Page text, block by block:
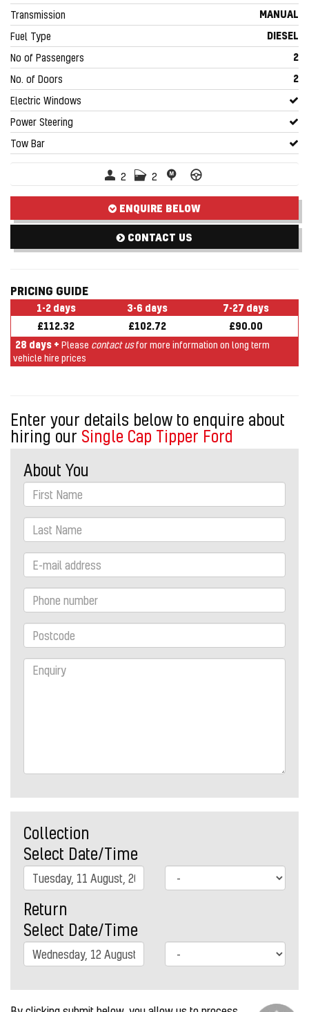
Transmission MANUAL
Fuel Type DIESEL
No of Passengers 2
No. of Doors 2
Electric Windows
Power Steering
Tow Bar
2 2
ENQUIRE BELOW
CONTACT US
PRICING GUIDE
1-2 days 3-6 days
7-27 days
£112.32
£102.72
£90.00
28 days + Please contact usfor more information on long term
vehicle hire prices
Enter your details below to enquire about
hiring our Single Cap Tipper Ford
About You
Collection
Select Date/Time
Return
Select Date/Time